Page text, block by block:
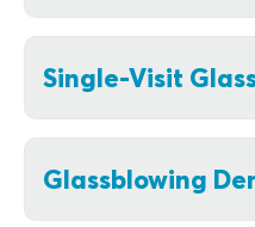
Single-Visit
Glassblowing